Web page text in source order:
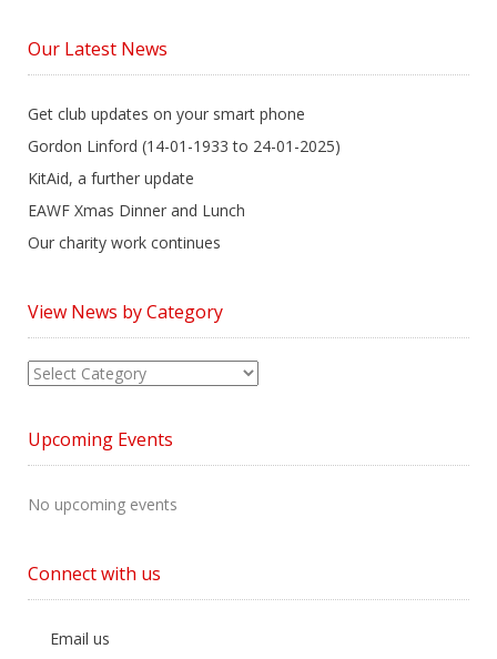
Our Latest News
Get club updates on your smart phone
Gordon Linford (14-01-1933 to 24-01-2025)
KitAid, a further update
EAWF Xmas Dinner and Lunch
Our charity work continues
View News by Category
View
Category
Upcoming Events
No upcoming events
Connect with us
Email us